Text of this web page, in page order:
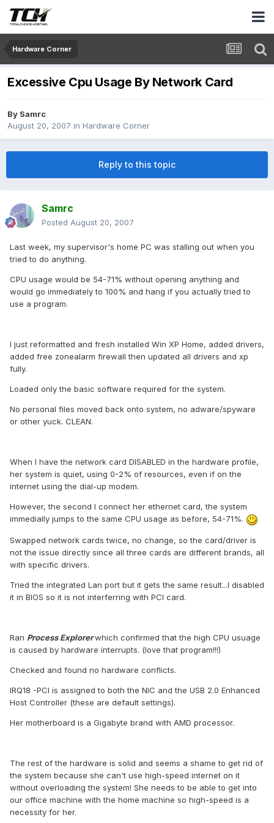
Hardware Corner
Excessive Cpu Usage By Network Card
By Samrc
August 20, 2007 in Hardware Corner
Reply to this topic
Samrc
Posted August 20, 2007
Last week, my supervisor's home PC was stalling out when you
tried to do anything.
CPU usage would be 54-71% without opening anything and
would go immediately to 100% and hang if you actually tried to
use a program.
I just reformatted and fresh installed Win XP Home, added drivers,
added free zonealarm firewall then updated all drivers and xp
fully.
Loaded only the basic software required for the system.
No personal files moved back onto system, no adware/spyware
or other yuck. CLEAN.
When I have the network card DISABLED in the hardware profile,
her system is quiet, using 0-2% of resources, even if on the
internet using the dial-up modem.
However, the second I connect her ethernet card, the system
immedially jumps to the same CPU usage as before, 54-71%.
Swapped network cards twice, no change, so the card/driver is
not the issue directly since all three cards are different brands, all
with specific drivers.
Tried the integrated Lan port but it gets the same result...I disabled
it in BIOS so it is not interferring with PCI card.
Ran Process Explorerwhich confirmed that the high CPU usuage
is caused by hardware interrupts. (love that program!!!)
Checked and found no hardware conflicts.
IRQ18 -PCI is assigned to both the NIC and the USB 2.0 Enhanced
Host Controller (these are default settings).
Her motherboard is a Gigabyte brand with AMD processor.
The rest of the hardware is solid and seems a shame to get rid of
the system because she can't use high-speed internet on it
without overloading the system! She needs to be able to get into
our office machine with the home machine so high-speed is a
necessity for her.